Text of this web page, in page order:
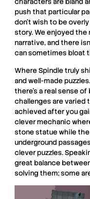
push that particular
don’t wish to be
story. We enjoyed
narrative, and there
can sometimes bloat
WhereSpindletruly
and well-made
there’s a real sense
challenges are varied
achieved after you
clever mechanic
stone statue while
underground
clever puzzles.
great balance
solving them; some